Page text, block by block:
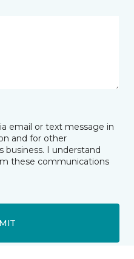
email or text message in
and for other
I understand
these communications